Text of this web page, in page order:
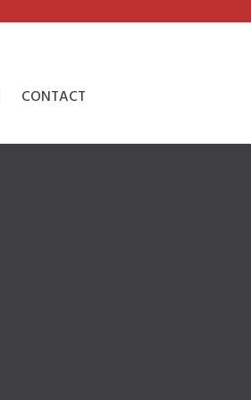
CONTACT